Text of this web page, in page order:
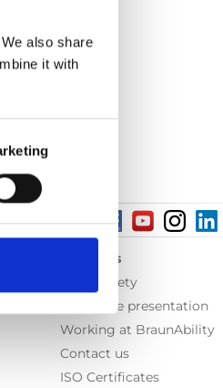
also share
it with
About us
Equal safety
Corporate presentation
Working at BraunAbility
Contact us
ISO Certificates